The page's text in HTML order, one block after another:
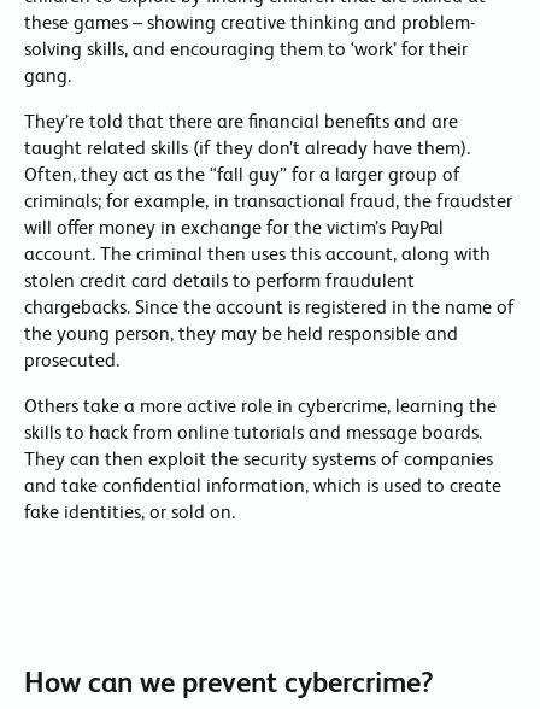
these games – showing creative thinking and problem-
solving skills, and encouraging them to ‘work’ for their
gang.
They’re told that there are financial benefits and are
taught related skills (if they don’t already have them).
Often, they act as the “fall guy” for a larger group of
criminals; for example, in transactional fraud, the fraudster
will offer money in exchange for the victim’s PayPal
account. The criminal then uses this account, along with
stolen credit card details to perform fraudulent
chargebacks. Since the account is registered in the name of
the young person, they may be held responsible and
prosecuted.
Others take a more active role in cybercrime, learning the
skills to hack from online tutorials and message boards.
They can then exploit the security systems of companies
and take confidential information, which is used to create
fake identities, or sold on.
How can we prevent cybercrime?